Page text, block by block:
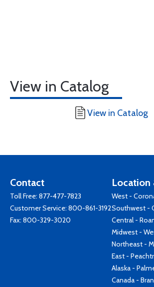
View in Catalog
View in Catalog
Contact
Toll Free: 877-477-7823
Customer Service: 800-861-3192
Fax: 800-329-3020
Location
West -
Southwest -
Central -
Midwest -
Northeast -
East -
Alaska -
Canada -